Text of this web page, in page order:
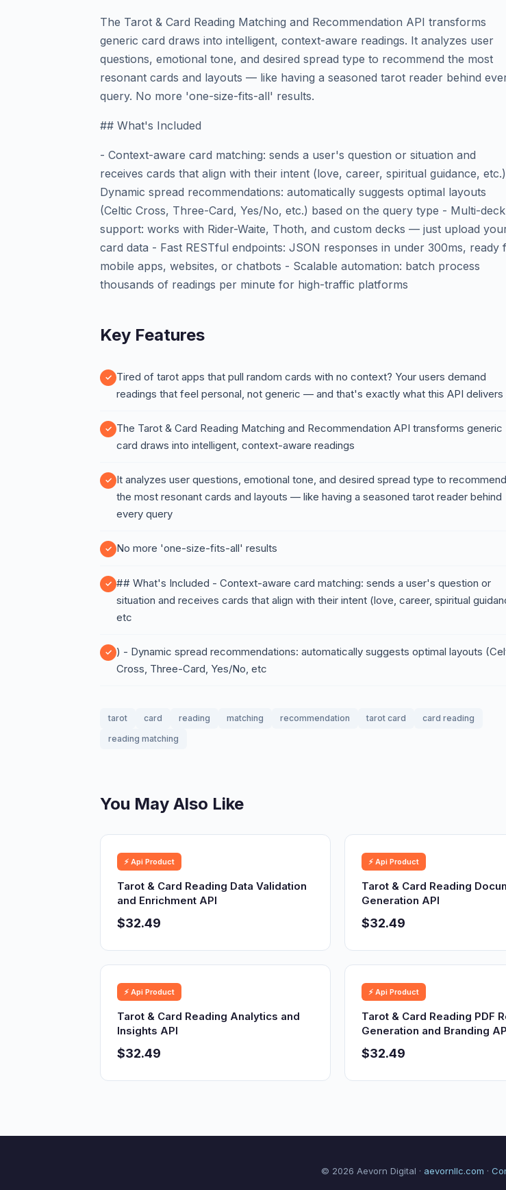
The Tarot & Card Reading Matching and Recommendation API transforms
generic card draws into intelligent, context-aware readings. It analyzes user
questions, emotional tone, and desired spread type to recommend the most
resonant cards and layouts — like having a seasoned tarot reader behind
query. No more 'one-size-fits-all' results.
## What's Included
- Context-aware card matching: sends a user's question or situation and
receives cards that align with their intent (love, career, spiritual guidance,
Dynamic spread recommendations: automatically suggests optimal layouts
(Celtic Cross, Three-Card, Yes/No, etc.) based on the query type - Multi-deck
support: works with Rider-Waite, Thoth, and custom decks — just upload
card data - Fast RESTful endpoints: JSON responses in under 300ms, ready
mobile apps, websites, or chatbots - Scalable automation: batch process
thousands of readings per minute for high-traffic platforms
Key Features
Tired of tarot apps that pull random cards with no context? Your users demand
readings that feel personal, not generic — and that's exactly what this API delivers
The Tarot & Card Reading Matching and Recommendation API transforms generic
card draws into intelligent, context-aware readings
It analyzes user questions, emotional tone, and desired spread type to recommend
the most resonant cards and layouts — like having a seasoned tarot reader behind
every query
No more 'one-size-fits-all' results
## What's Included - Context-aware card matching: sends a user's question or
situation and receives cards that align with their intent (love, career, spiritual
etc
) - Dynamic spread recommendations: automatically suggests optimal layouts
Cross, Three-Card, Yes/No, etc
tarot card reading matching recommendation tarot card
card reading
reading matching
You May Also Like
⚡ Api Product
Tarot & Card Reading Data Validation
and Enrichment API
$32.49
⚡ Api Product
Tarot & Card Reading
Generation API
$32.49
⚡ Api Product
Tarot & Card Reading Analytics and
Insights API
$32.49
⚡ Api Product
Tarot & Card Reading PDF
Generation and Branding
$32.49
© 2026 Aevorn Digital · aevornllc.com ·